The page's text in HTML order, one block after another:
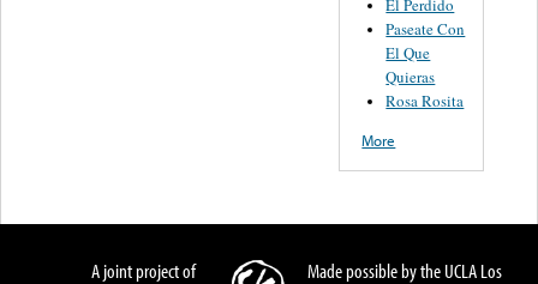
El Perdido
Paseate Con
El Que
Quieras
Rosa Rosita
More
A joint project of
Made possible by the UCLA Los